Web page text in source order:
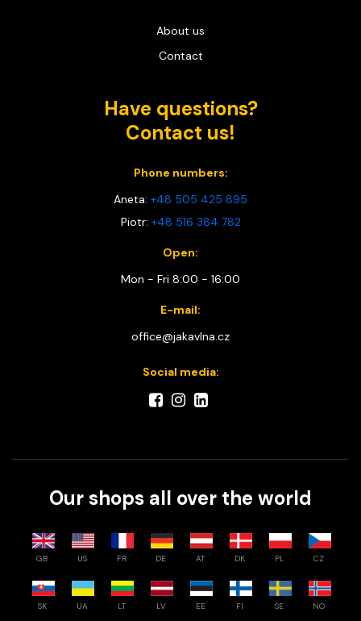
About us
Contact
Have questions?
Contact us!
Phone numbers:
Aneta: +48 505 425 895
Piotr: +48 516 384 782
Open:
Mon - Fri 8:00 - 16:00
E-mail:
office@jakavlna.cz
Social media:
Our shops all over the world
GB US FR DE AT DK PL CZ
SK UA LT LV EE FI SE NO